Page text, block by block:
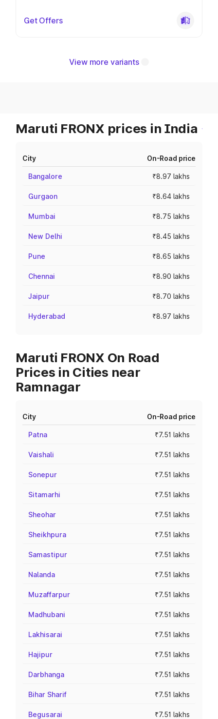
Get Offers
View more variants
Maruti FRONX prices in India
City On-Road price
Bangalore ₹8.97 lakhs
Gurgaon ₹8.64 lakhs
Mumbai ₹8.75 lakhs
New Delhi ₹8.45 lakhs
Pune ₹8.65 lakhs
Chennai ₹8.90 lakhs
Jaipur ₹8.70 lakhs
Hyderabad ₹8.97 lakhs
Maruti FRONX On Road
Prices in Cities near
Ramnagar
City On-Road price
Patna ₹7.51 lakhs
Vaishali ₹7.51 lakhs
Sonepur ₹7.51 lakhs
Sitamarhi ₹7.51 lakhs
Sheohar ₹7.51 lakhs
Sheikhpura ₹7.51 lakhs
Samastipur ₹7.51 lakhs
Nalanda ₹7.51 lakhs
Muzaffarpur ₹7.51 lakhs
Madhubani ₹7.51 lakhs
Lakhisarai ₹7.51 lakhs
Hajipur ₹7.51 lakhs
Darbhanga ₹7.51 lakhs
Bihar Sharif ₹7.51 lakhs
Begusarai ₹7.51 lakhs